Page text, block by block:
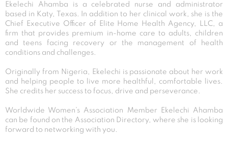
Ekelechi Ahamba is a celebrated nurse and administrator
based in Katy, Texas. In addition to her clinical work, she is the
Chief Executive Officer of Elite Home Health Agency, LLC, a
firm that provides premium in-home care to adults, children
and teens facing recovery or the management of health
conditions and challenges.
Originally from Nigeria, Ekelechi is passionate about her work
and helping people to live more healthful, comfortable lives.
She credits her success to focus, drive and perseverance.
Worldwide Women’s Association Member Ekelechi Ahamba
can be found on the Association Directory, where she is looking
forward to networking with you.